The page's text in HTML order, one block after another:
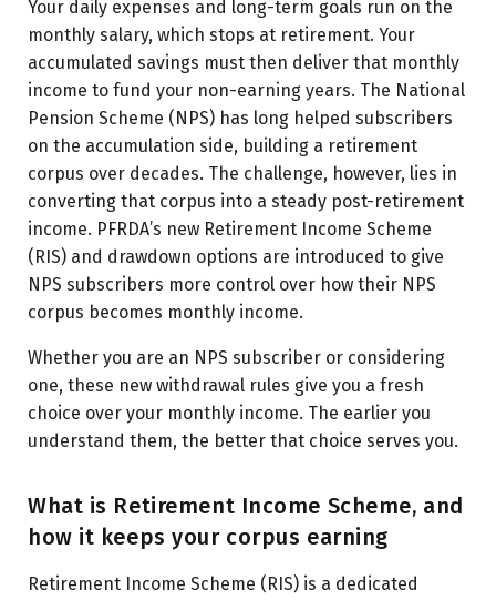
Your daily expenses and long-term goals run on the
monthly salary, which stops at retirement. Your
accumulated savings must then deliver that monthly
income to fund your non-earning years. The National
Pension Scheme (NPS) has long helped subscribers
on the accumulation side, building a retirement
corpus over decades. The challenge, however, lies in
converting that corpus into a steady post-retirement
income. PFRDA’s new Retirement Income Scheme
(RIS) and drawdown options are introduced to give
NPS subscribers more control over how their NPS
corpus becomes monthly income.
Whether you are an NPS subscriber or considering
one, these new withdrawal rules give you a fresh
choice over your monthly income. The earlier you
understand them, the better that choice serves you.
What is Retirement Income Scheme, and
how it keeps your corpus earning
Retirement Income Scheme (RIS) is a dedicated